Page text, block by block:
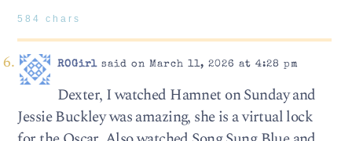
584 chars
ROGirlsaid on March 11, 2026 at 4:28 pm
Dexter, I watched Hamnet on Sunday and
Jessie Buckley was amazing, she is a virtual lock